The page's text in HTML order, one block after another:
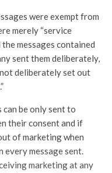
were exempt from
merely “service
messages contained
sent them deliberately,
deliberately set out
can be only sent to
their consent and if
of marketing when
message sent.
marketing at any